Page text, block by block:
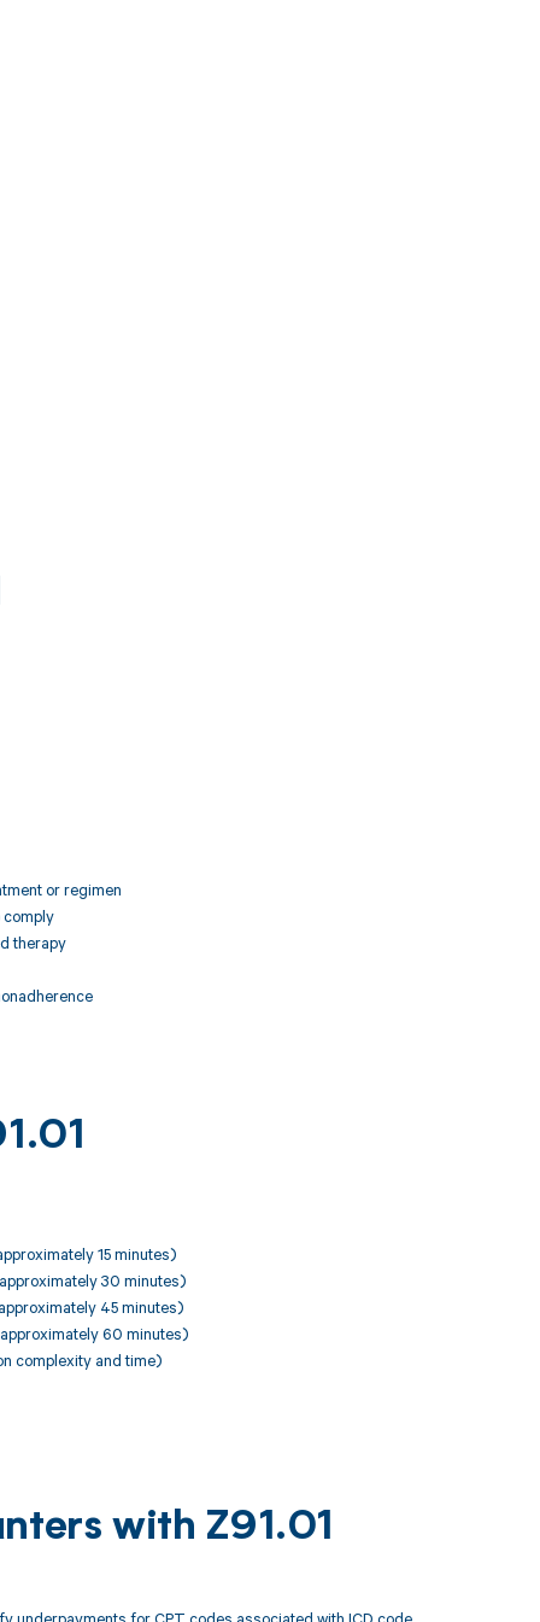
or regimen
comply
therapy
15 minutes)
30 minutes)
45 minutes)
60 minutes)
complexity and time)
with Z91.01